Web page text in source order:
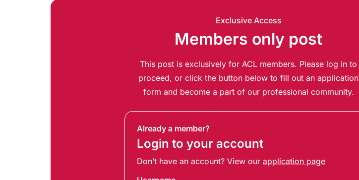
Exclusive Access
Members only post
This post is exclusively for ACL members. Please log in to
proceed, or click the button below to fill out an application
form and become a part of our professional community.
Already a member?
Login to your account
Don’t have an account? View our application page